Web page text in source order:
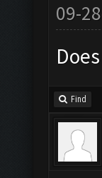
09-
Find